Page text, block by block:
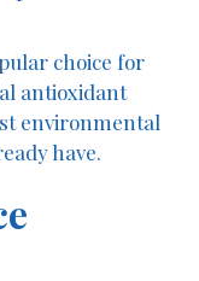
choice for
antioxidant
environmental
have.